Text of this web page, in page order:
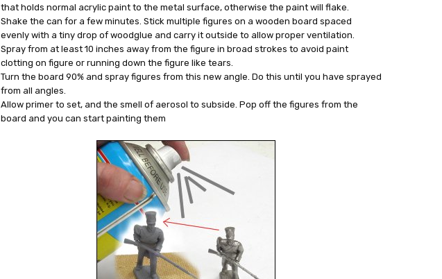
that holds normal acrylic paint to the metal surface, otherwise the paint will flake.
Shake the can for a few minutes. Stick multiple figures on a wooden board spaced
evenly with a tiny drop of woodglue and carry it outside to allow proper ventilation.
Spray from at least 10 inches away from the figure in broad strokes to avoid paint
clotting on figure or running down the figure like tears.
Turn the board 90% and spray figures from this new angle. Do this until you have sprayed
from all angles.
Allow primer to set, and the smell of aerosol to subside. Pop off the figures from the
board and you can start painting them